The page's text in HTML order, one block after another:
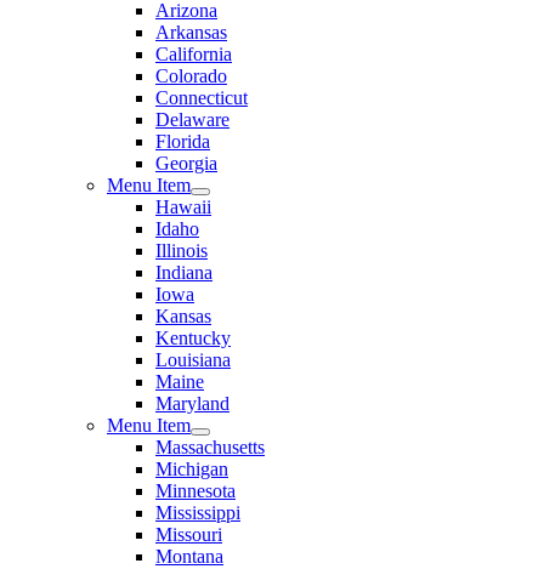
Arizona
Arkansas
California
Colorado
Connecticut
Delaware
Florida
Georgia
Menu Item
Hawaii
Idaho
Illinois
Indiana
Iowa
Kansas
Kentucky
Louisiana
Maine
Maryland
Menu Item
Massachusetts
Michigan
Minnesota
Mississippi
Missouri
Montana